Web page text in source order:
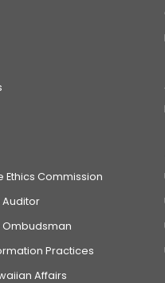
Ethics Commission
Auditor
Ombudsman
Practices
Affairs